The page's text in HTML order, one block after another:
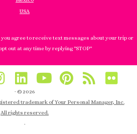
USA
you agree to receive text messages about your trip or
out at any time by replying "STOP"
· © 2026
trademark of Your Personal Manager, Inc.
All rights reserved.
·